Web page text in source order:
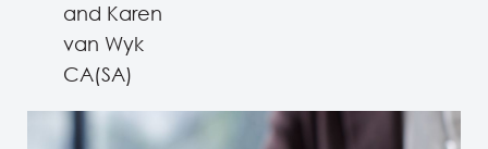
and Karen
van Wyk
CA(SA)